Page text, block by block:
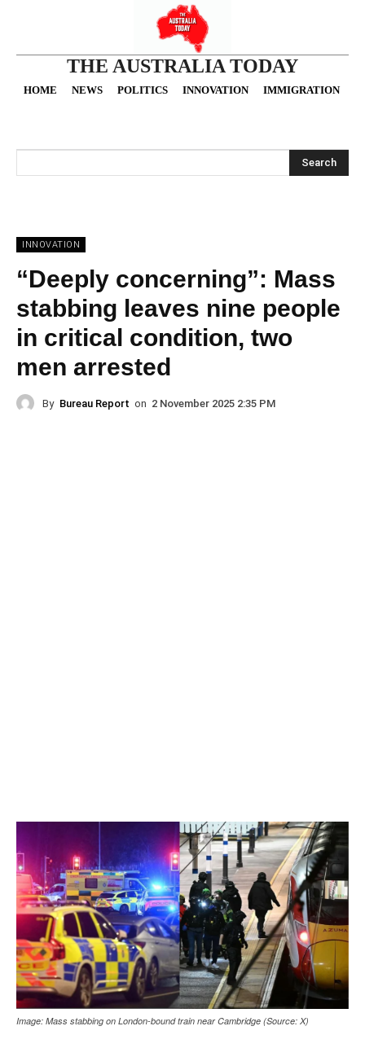
THE AUSTRALIA TODAY
HOME NEWS POLITICS INNOVATION IMMIGRATION
Search
INNOVATION
“Deeply concerning”: Mass
stabbing leaves nine people
in critical condition, two
men arrested
By Bureau Report on 2 November 2025 2:35 PM
Image: Mass stabbing on London-bound train near Cambridge (Source: X)